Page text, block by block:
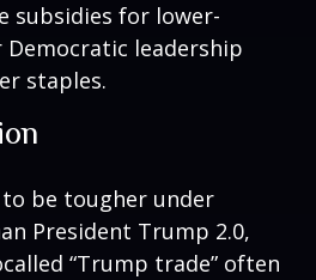
subsidies for lower-
leadership
staples.
be tougher under
President Trump 2.0,
“Trump trade” often